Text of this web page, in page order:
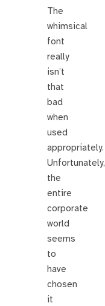
The
whimsical
font
really
isn’t
that
bad
when
used
appropriately.
Unfortunately,
the
entire
corporate
world
seems
to
have
chosen
it